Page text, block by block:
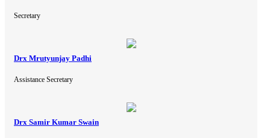
Secretary
Drx Mrutyunjay Padhi
Assistance Secretary
Drx Samir Kumar Swain